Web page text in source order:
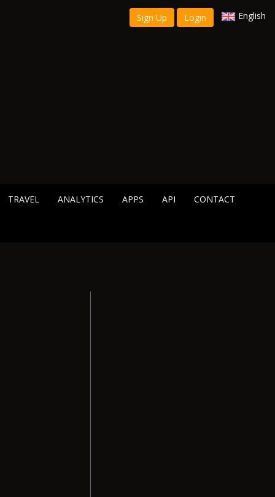
Sign Up Login English
TRAVEL ANALYTICS APPS API CONTACT